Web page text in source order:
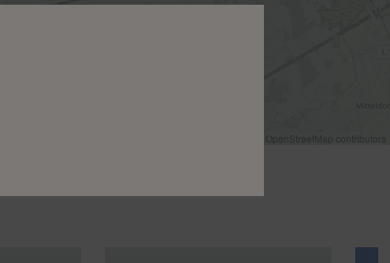
OpenStreetMap contributors